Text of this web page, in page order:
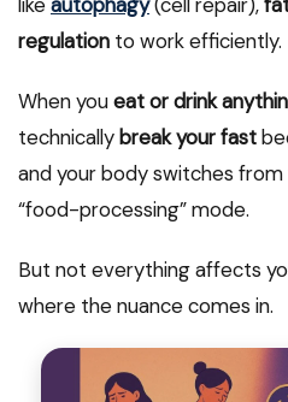
likeautophagy(cell repair),
regulation to work efficiently.
When youeat or drink
technicallybreak your fast
and your body switches
“food-processing” mode.
But not everything affects
where the nuance comes in.